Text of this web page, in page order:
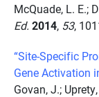
McQuade, L. E.;
Ed. 2014, 53,
“Site-Specific
Gene Activation
Govan, J.;